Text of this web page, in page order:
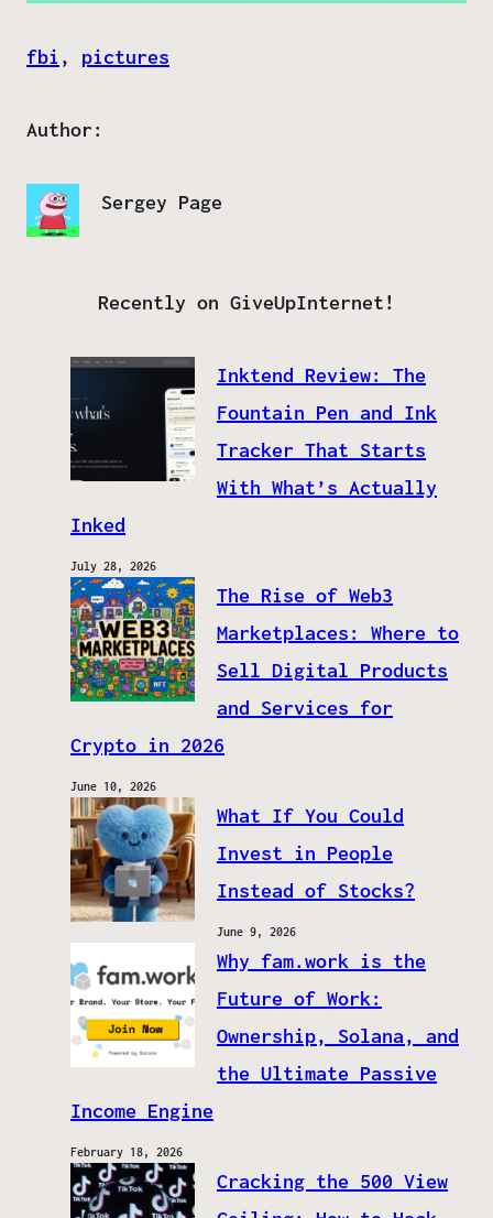
fbi, pictures
Author:
Sergey Page
Recently on GiveUpInternet!
Inktend Review: The
Fountain Pen and Ink
Tracker That Starts
With What’s Actually
Inked
July 28, 2026
The Rise of Web3
Marketplaces: Where to
Sell Digital Products
and Services for
Crypto in 2026
June 10, 2026
What If You Could
Invest in People
Instead of Stocks?
June 9, 2026
Why fam.work is the
Future of Work:
Ownership, Solana, and
the Ultimate Passive
Income Engine
February 18, 2026
Cracking the 500 View